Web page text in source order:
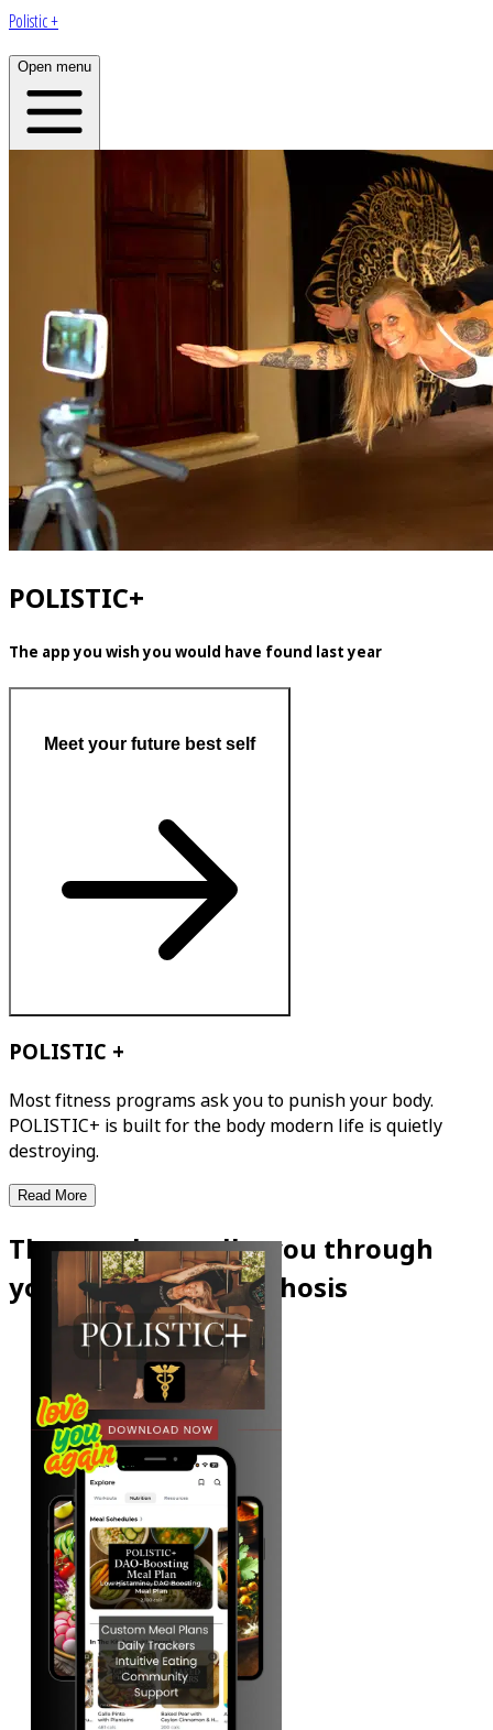
Polistic +
Open menu
POLISTIC+
The app you wish you would have found last year
Meet your future best self
POLISTIC +
Most fitness programs ask you to punish your body.
POLISTIC+ is built for the body modern life is quietly
destroying.
Read More
The app that walks you through
your own metamorphosis